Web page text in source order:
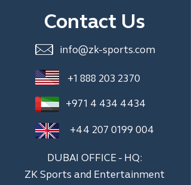
Contact Us
info@zk-sports.com
+1 888 203 2370
+971 4 434 4434
+44 207 0199 004
DUBAI OFFICE - HQ:
ZK Sports and Entertainment